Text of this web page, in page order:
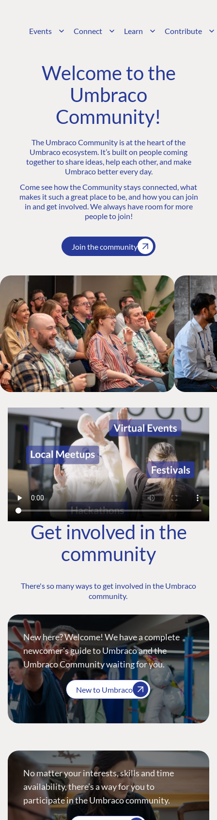
Events Connect Learn Contribute
Welcome to the
Umbraco
Community!
The Umbraco Community is at the heart of the
Umbraco ecosystem. It’s built on people coming
together to share ideas, help each other, and make
Umbraco better every day.
Come see how the Community stays connected, what
makes it such a great place to be, and how you can join
in and get involved. We always have room for more
people to join!
Join the community
Get involved in the
community
There's so many ways to get involved in the Umbraco
community.
New here? Welcome! We have a complete
newcomer's guide to Umbraco and the
Umbraco Community waiting for you.
New to Umbraco
No matter your interests, skills and time
availability, there’s a way for you to
participate in the Umbraco community.